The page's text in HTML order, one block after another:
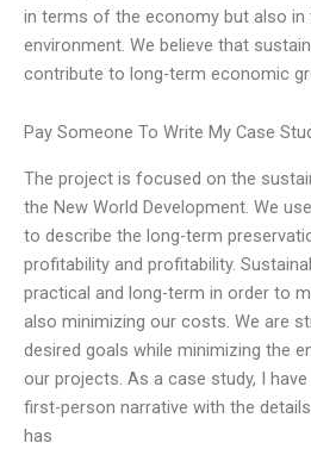
in terms of the economy but also
environment. We believe that
contribute to long-term economic
Pay Someone To Write My Case
The project is focused on the
the New World Development. We
to describe the long-term
profitability and profitability.
practical and long-term in order to
also minimizing our costs. We are
desired goals while minimizing the
our projects. As a case study, I
first-person narrative with the
has